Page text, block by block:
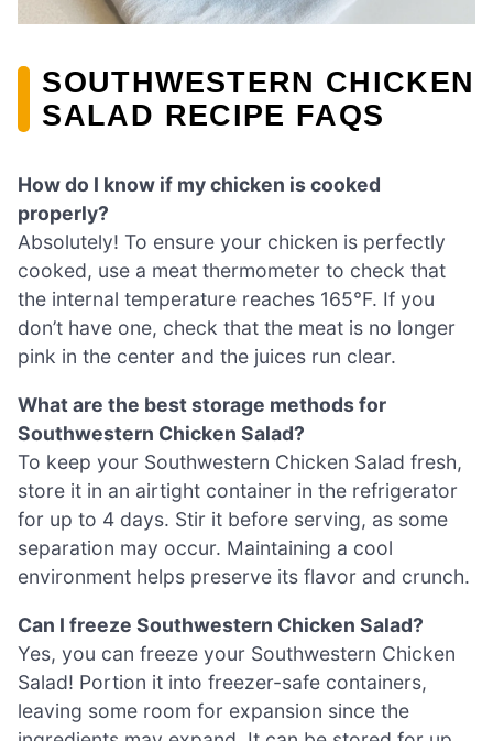
SOUTHWESTERN CHICKEN
SALAD RECIPE FAQS
How do I know if my chicken is cooked
properly?
Absolutely! To ensure your chicken is perfectly
cooked, use a meat thermometer to check that
the internal temperature reaches 165°F. If you
don’t have one, check that the meat is no longer
pink in the center and the juices run clear.
What are the best storage methods for
Southwestern Chicken Salad?
To keep your Southwestern Chicken Salad fresh,
store it in an airtight container in the refrigerator
for up to 4 days. Stir it before serving, as some
separation may occur. Maintaining a cool
environment helps preserve its flavor and crunch.
Can I freeze Southwestern Chicken Salad?
Yes, you can freeze your Southwestern Chicken
Salad! Portion it into freezer-safe containers,
leaving some room for expansion since the